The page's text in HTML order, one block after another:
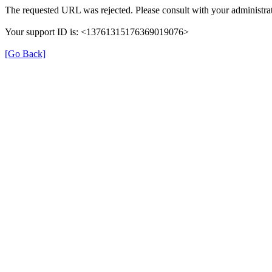
The requested URL was rejected. Please consult with your
Your support ID is: <13761315176369019076>
[Go Back]